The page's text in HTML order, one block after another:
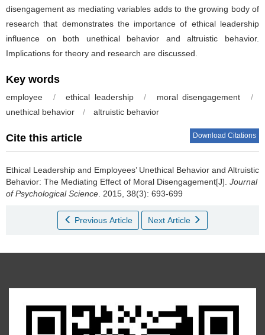
disengagement as mediating variables adds to the growing body of
research that demonstrates the importance of ethical leadership
influence on both unethical behavior and altruistic behavior.
Implications for theory and research are discussed.
Key words
employee / ethical leadership / moral disengagement
/
unethical behavior
/ altruistic behavior
Cite this article Download Citations
Ethical Leadership and Employees’ Unethical Behavior and Altruistic
Behavior: The Mediating Effect of Moral Disengagement[J]. Journal
of Psychological Science. 2015, 38(3): 693-699
Previous Article Next Article